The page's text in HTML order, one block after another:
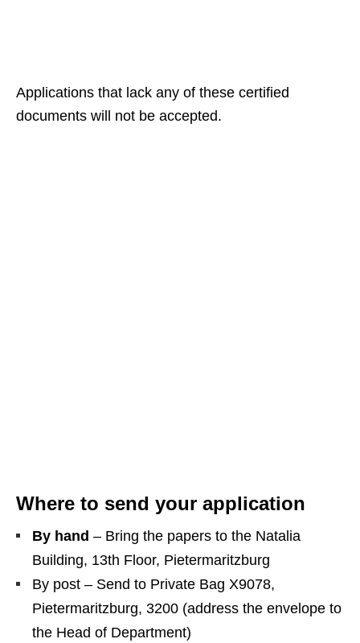
Applications that lack any of these certified
documents will not be accepted.
Where to send your application
By hand – Bring the papers to the Natalia
Building, 13th Floor, Pietermaritzburg
By post – Send to Private Bag X9078,
Pietermaritzburg, 3200 (address the envelope to
the Head of Department)